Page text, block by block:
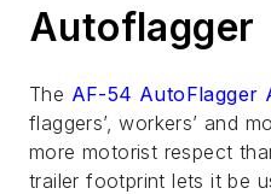
Autoflagger
The AF-54 AutoFlagger
flaggers’, workers’ and
more motorist respect
trailer footprint lets it be